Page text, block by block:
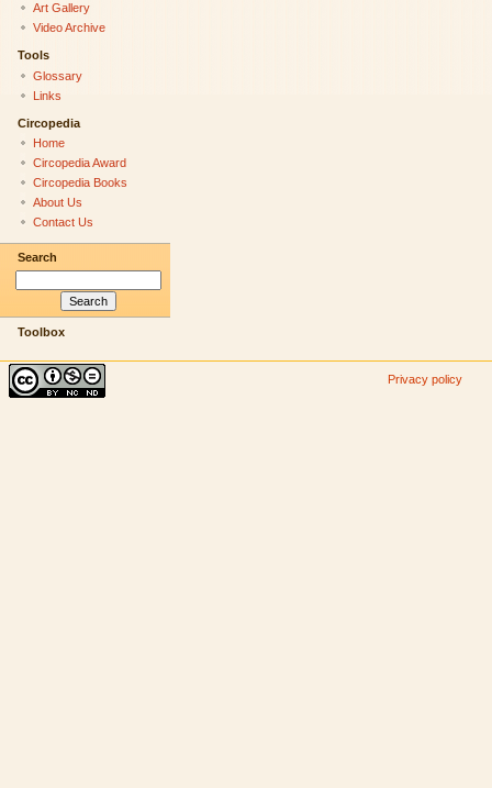
Art Gallery
Video Archive
Tools
Glossary
Links
Circopedia
Home
Circopedia Award
Circopedia Books
About Us
Contact Us
Search
Toolbox
Privacy policy